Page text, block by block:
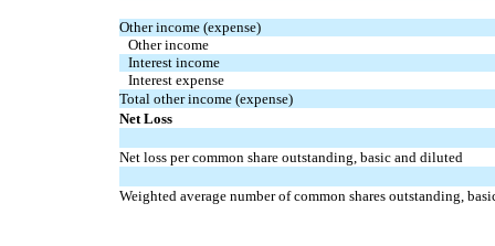
Other income (expense)
Other income
Interest income
Interest expense
Total other income (expense)
Net Loss
Net loss per common share outstanding, basic and diluted
Weighted average number of common shares outstanding,